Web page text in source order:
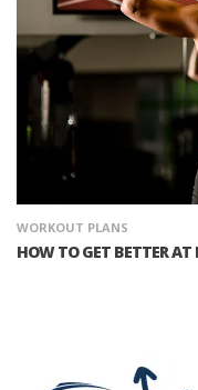
WORKOUT PLANS
HOW TO GET BETTER